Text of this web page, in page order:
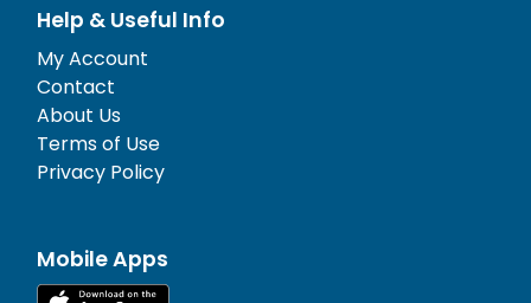
Help & Useful Info
My Account
Contact
About Us
Terms of Use
Privacy Policy
Mobile Apps